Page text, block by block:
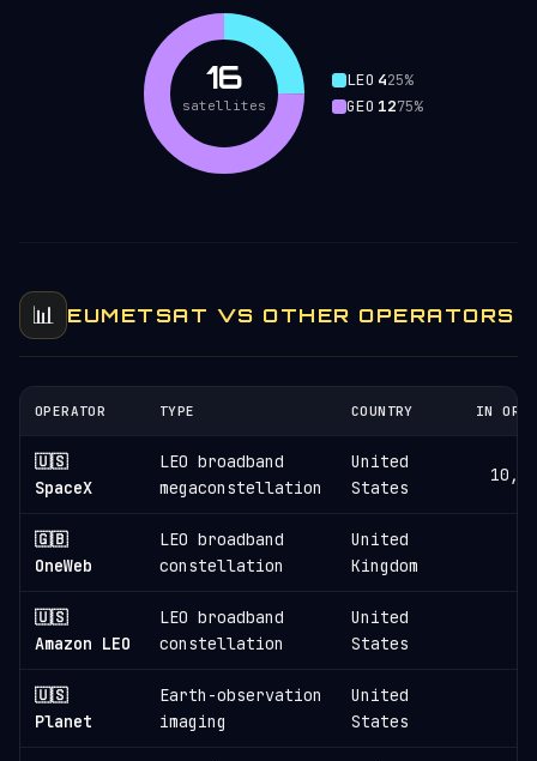
16
satellites
LEO 425%
GEO 1275%
📊 EUMETSAT VS OTHER OPERATORS
OPERATOR TYPE COUNTRY IN
🇺🇸
SpaceX
LEO broadband
megaconstellation
United
States
🇬🇧
OneWeb
LEO broadband
constellation
United
Kingdom
🇺🇸
Amazon LEO
LEO broadband
constellation
United
States
🇺🇸
Planet
Earth-observation
imaging
United
States